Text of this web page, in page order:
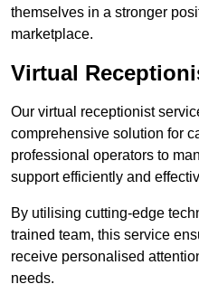
themselves in a stronger
marketplace.
Virtual
Our virtual receptionist
comprehensive solution for
professional operators to
support efficiently and
By utilising cutting-edge
trained team, this service
receive personalised
needs.